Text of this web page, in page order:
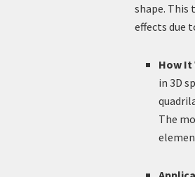
shape. This
effects due
How It
in 3D
The